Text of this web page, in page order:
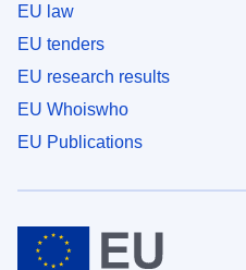
EU law
EU tenders
EU research results
EU Whoiswho
EU Publications